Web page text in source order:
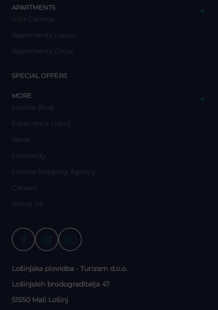
APARTMENTS
Villa Catania
Apartments Lopari
Apartments Dolac
SPECIAL OFFERS
MORE
Losinia Blog
Experience Lošinj
News
Losiniality
Losinia Shipping Agency
Careers
About Us
Lošinjska plovidba - Turizam d.o.o.
Lošinjskih brodograditelja 47
51550 Mali Lošinj